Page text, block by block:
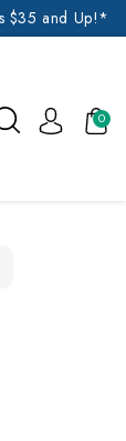
$35 and Up!*
0